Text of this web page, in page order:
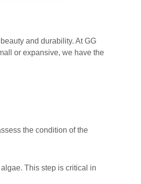
and durability. At GG
or expansive, we have the
the condition of the
This step is critical in